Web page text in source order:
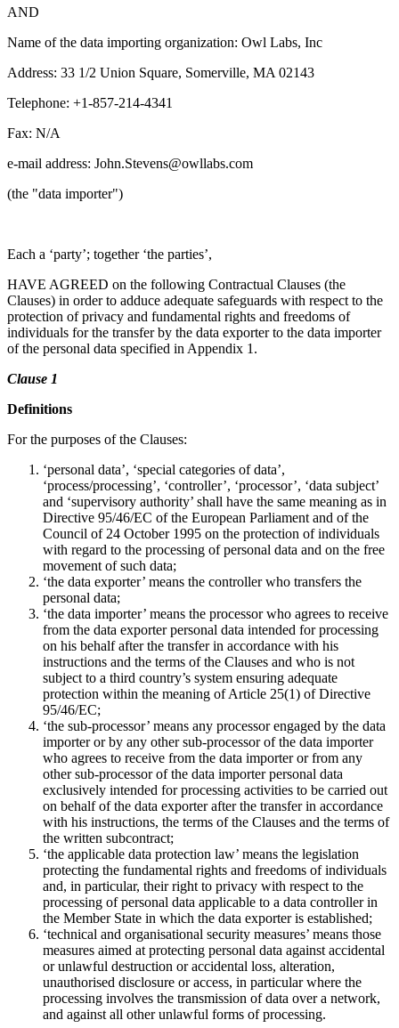
AND
Name of the data importing organization: Owl Labs, Inc
Address: 33 1/2 Union Square, Somerville, MA 02143
Telephone: +1-857-214-4341
Fax: N/A
e-mail address: John.Stevens@owllabs.com
(the "data importer")
Each a ‘party’; together ‘the parties’,
HAVE AGREED on the following Contractual Clauses (the
Clauses) in order to adduce adequate safeguards with respect to the
protection of privacy and fundamental rights and freedoms of
individuals for the transfer by the data exporter to the data importer
of the personal data specified in Appendix 1.
Clause 1
Definitions
For the purposes of the Clauses:
‘personal data’, ‘special categories of data’,
‘process/processing’, ‘controller’, ‘processor’, ‘data subject’
and ‘supervisory authority’ shall have the same meaning as in
Directive 95/46/EC of the European Parliament and of the
Council of 24 October 1995 on the protection of individuals
with regard to the processing of personal data and on the free
movement of such data;
‘the data exporter’ means the controller who transfers the
personal data;
‘the data importer’ means the processor who agrees to receive
from the data exporter personal data intended for processing
on his behalf after the transfer in accordance with his
instructions and the terms of the Clauses and who is not
subject to a third country’s system ensuring adequate
protection within the meaning of Article 25(1) of Directive
95/46/EC;
‘the sub-processor’ means any processor engaged by the data
importer or by any other sub-processor of the data importer
who agrees to receive from the data importer or from any
other sub-processor of the data importer personal data
exclusively intended for processing activities to be carried out
on behalf of the data exporter after the transfer in accordance
with his instructions, the terms of the Clauses and the terms of
the written subcontract;
‘the applicable data protection law’ means the legislation
protecting the fundamental rights and freedoms of individuals
and, in particular, their right to privacy with respect to the
processing of personal data applicable to a data controller in
the Member State in which the data exporter is established;
‘technical and organisational security measures’ means those
measures aimed at protecting personal data against accidental
or unlawful destruction or accidental loss, alteration,
unauthorised disclosure or access, in particular where the
processing involves the transmission of data over a network,
and against all other unlawful forms of processing.